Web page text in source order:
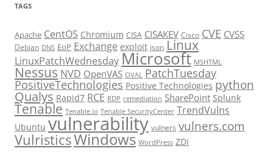
TAGS
Apache CentOS Chromium CISA CISAKEV Cisco CVE CVSS
Debian DNS EoP Exchange exploit json Linux
LinuxPatchWednesdayMicrosoft MSHTML
Nessus NVD OpenVAS OVAL PatchTuesday
PositiveTechnologies Positive Technologies python
Qualys Rapid7 RCE RDP remediation SharePoint Splunk
Tenable Tenable.io Tenable SecurityCenter TrendVulns
Ubuntu vulnerability vulners vulners.com
VulristicsWindows WordPress ZDI